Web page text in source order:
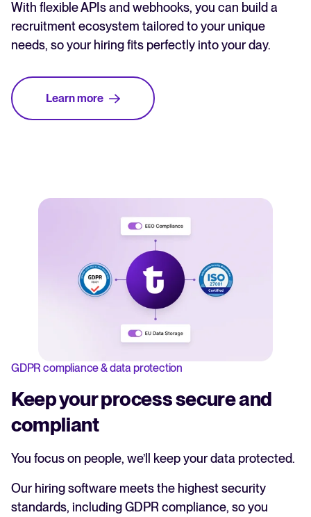
With flexible APIs and webhooks, you can build a
recruitment ecosystem tailored to your unique
needs, so your hiring fits perfectly into your day.
Learn more
GDPR compliance & data protection
Keep your process secure and
compliant
You focus on people, we’ll keep your data protected.
Our hiring software meets the highest security
standards, including GDPR compliance, so you